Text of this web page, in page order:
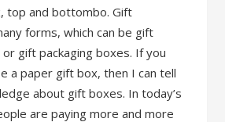
top and bottombo. Gift
forms, which can be gift
gift packaging boxes. If you
a paper gift box, then I can tell
about gift boxes. In today’s
are paying more and more